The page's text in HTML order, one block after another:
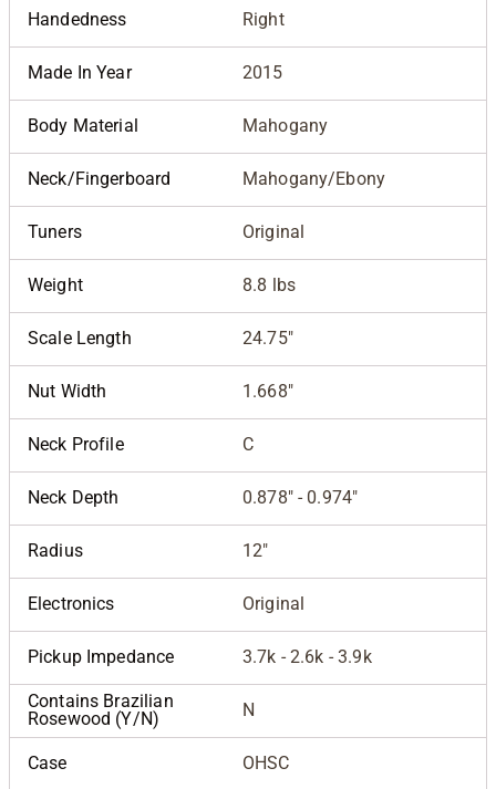
Handedness Right
Made In Year 2015
Body Material Mahogany
Neck/Fingerboard Mahogany/Ebony
Tuners Original
Weight 8.8 lbs
Scale Length 24.75"
Nut Width 1.668"
Neck Profile C
Neck Depth 0.878" - 0.974"
Radius 12"
Electronics Original
Pickup Impedance 3.7k - 2.6k - 3.9k
Contains Brazilian
Rosewood (Y/N)
N
Case OHSC